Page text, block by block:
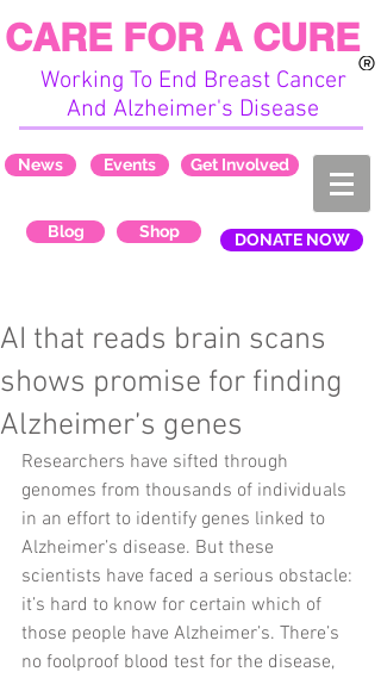
Working To End Breast Cancer
And Alzheimer's Disease
CARE FOR A CURE
News Events Get Involved
Blog Shop DONATE NOW
AI that reads brain scans
shows promise for finding
Alzheimer’s genes
Researchers have sifted through
genomes from thousands of individuals
in an effort to identify genes linked to
Alzheimer’s disease. But these
scientists have faced a serious obstacle:
it’s hard to know for certain which of
those people have Alzheimer’s. There’s
no foolproof blood test for the disease,